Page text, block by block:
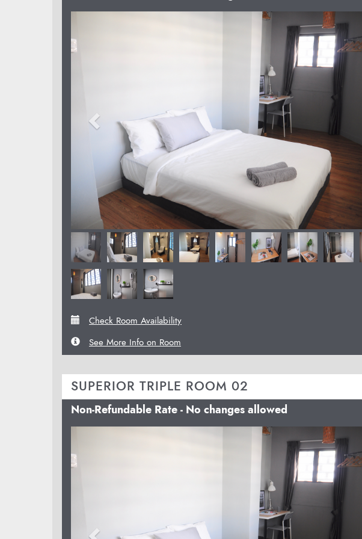
Check Room Availability
See More Info on Room
SUPERIOR TRIPLE ROOM 02
Non-Refundable Rate - No changes allowed